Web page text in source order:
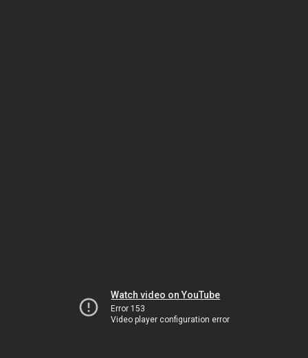
Watch video on YouTube
Error 153
Video player configuration error